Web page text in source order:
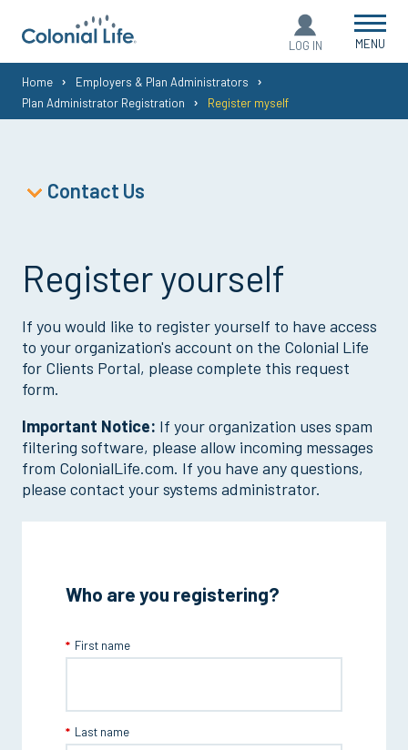
LOG IN MENU
You
are
Home
Employers & Plan Administrators
Plan Administrator Registration
Register myself
Contact Us
Plan Administrator Support
Broker Support
Agent Support
Register yourself
If you would like to register yourself to have access
to your organization's account on the Colonial Life
for Clients Portal, please complete this request
form.
Important Notice: If your organization uses spam
filtering software, please allow incoming messages
from ColonialLife.com. If you have any questions,
please contact your systems administrator.
Who are you registering?
First name
Last name